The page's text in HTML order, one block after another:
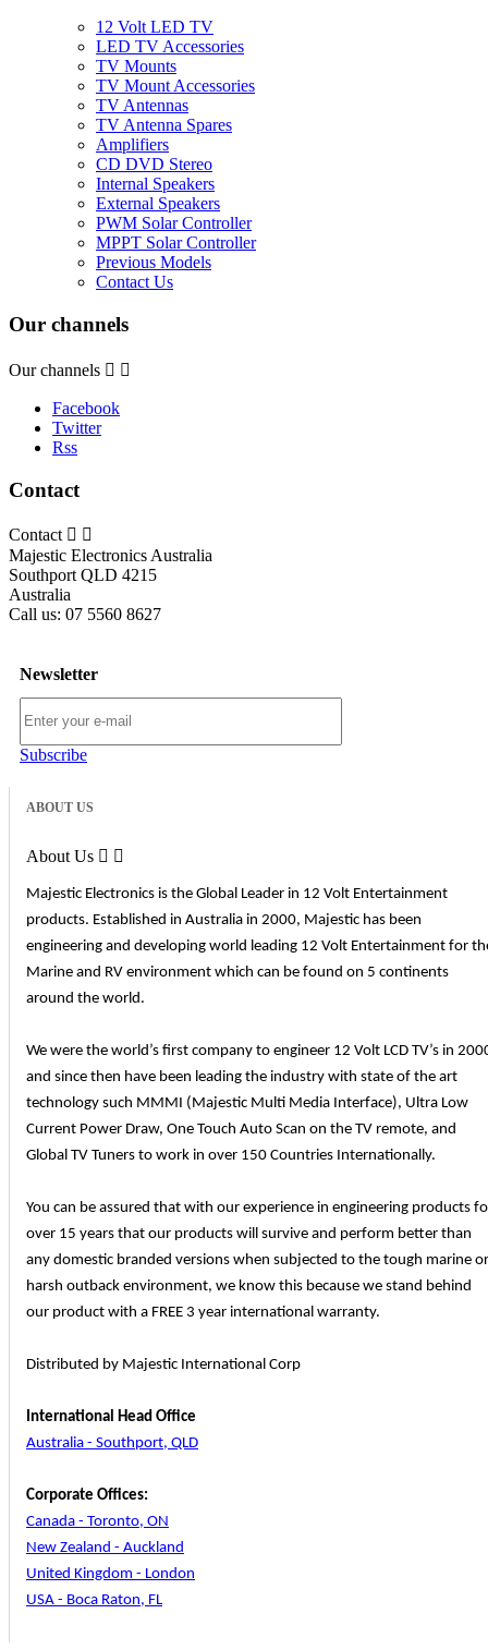
12 Volt LED TV
LED TV Accessories
TV Mounts
TV Mount Accessories
TV Antennas
TV Antenna Spares
Amplifiers
CD DVD Stereo
Internal Speakers
External Speakers
PWM Solar Controller
MPPT Solar Controller
Previous Models
Contact Us
Our channels
Our channels  
Facebook
Twitter
Rss
Contact
Contact  
Majestic Electronics Australia
Southport QLD 4215
Australia
Call us: 07 5560 8627
Newsletter
Subscribe
ABOUT US
About Us  
Majestic Electronics is the Global Leader in 12 Volt Entertainment
products. Established in Australia in 2000, Majestic has been
engineering and developing world leading 12 Volt Entertainment for
Marine and RV environment which can be found on 5 continents
around the world.
We were the world’s first company to engineer 12 Volt LCD TV’s in
and since then have been leading the industry with state of the art
technology such MMMI (Majestic Multi Media Interface), Ultra Low
Current Power Draw, One Touch Auto Scan on the TV remote, and
Global TV Tuners to work in over 150 Countries Internationally.
You can be assured that with our experience in engineering products
over 15 years that our products will survive and perform better than
any domestic branded versions when subjected to the tough marine or
harsh outback environment, we know this because we stand behind
our product with a FREE 3 year international warranty.
Distributed by Majestic International Corp
International Head Office
Australia - Southport, QLD
Corporate Offices:
Canada - Toronto, ON
New Zealand - Auckland
United Kingdom - London
USA - Boca Raton, FL